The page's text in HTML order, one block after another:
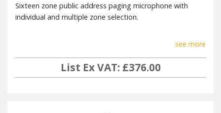
Sixteen zone public address paging microphone with
individual and multiple zone selection.
see more
List Ex VAT: £376.00